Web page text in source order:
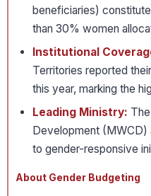
beneficiaries)
than 30% women
Institutional
Territories reported
this year, marking the
Leading Ministry:
Development (MWCD)
to gender-responsive
About Gender Budgeting